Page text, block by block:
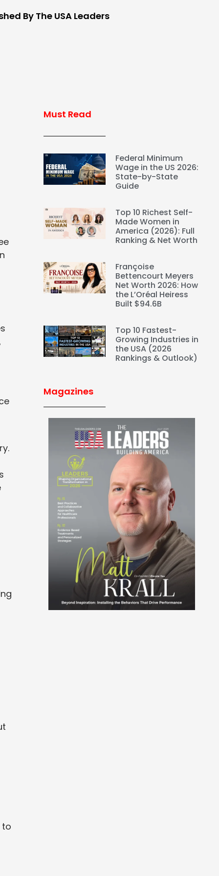
By The USA Leaders
to
Must Read
Federal Minimum
Wage in the US 2026:
State-by-State
Guide
Top 10 Richest Self-
Made Women in
America (2026): Full
Ranking & Net Worth
Françoise
Bettencourt Meyers
Net Worth 2026: How
the L’Oréal Heiress
Built $94.6B
Top 10 Fastest-
Growing Industries in
the USA (2026
Rankings & Outlook)
Magazines